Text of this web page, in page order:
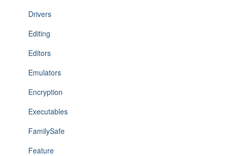
Drivers
Editing
Editors
Emulators
Encryption
Executables
FamilySafe
Feature